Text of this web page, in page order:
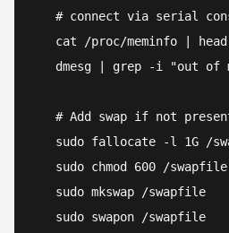
# connect via serial
cat /proc/meminfo |
dmesg | grep -i "out of
# Add swap if not
sudo fallocate -l 1G /
sudo chmod 600 /swapfile
sudo mkswap /swapfile
sudo swapon /swapfile